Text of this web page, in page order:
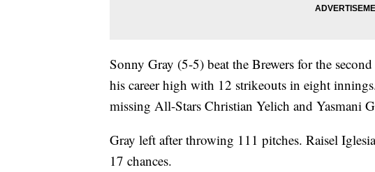
Sonny Gray (5-5) beat the Brewers for the
his career high with 12 strikeouts in eight
missing All-Stars Christian Yelich and Yasmani
Gray left after throwing 111 pitches. Raisel
17 chances.